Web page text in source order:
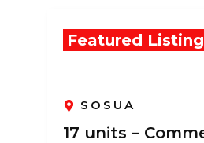
Featured
SOSUA
17 units –